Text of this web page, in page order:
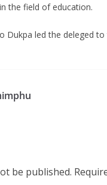
the field of education.
Dukpa led the deleged
be published.